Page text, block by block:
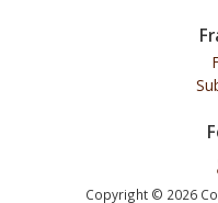
Copyright © 2026